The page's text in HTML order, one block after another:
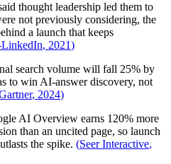
thought leadership led them to
not previously considering, the
a launch that keeps
LinkedIn, 2021)
search volume will fall 25% by
to win AI-answer discovery, not
, 2024)
AI Overview earns 120% more
than an uncited page, so launch
the spike. (Seer Interactive,